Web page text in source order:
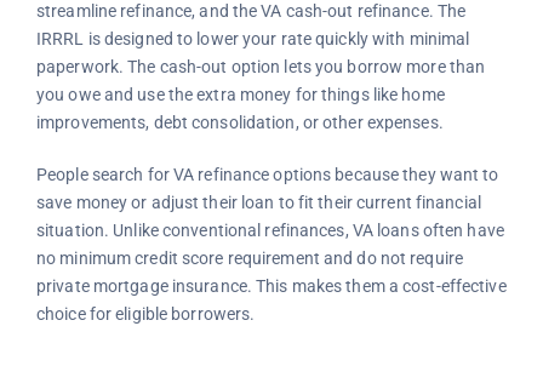
streamline refinance, and the VA cash-out refinance. The
IRRRL is designed to lower your rate quickly with minimal
paperwork. The cash-out option lets you borrow more than
you owe and use the extra money for things like home
improvements, debt consolidation, or other expenses.
People search for VA refinance options because they want to
save money or adjust their loan to fit their current financial
situation. Unlike conventional refinances, VA loans often have
no minimum credit score requirement and do not require
private mortgage insurance. This makes them a cost-effective
choice for eligible borrowers.